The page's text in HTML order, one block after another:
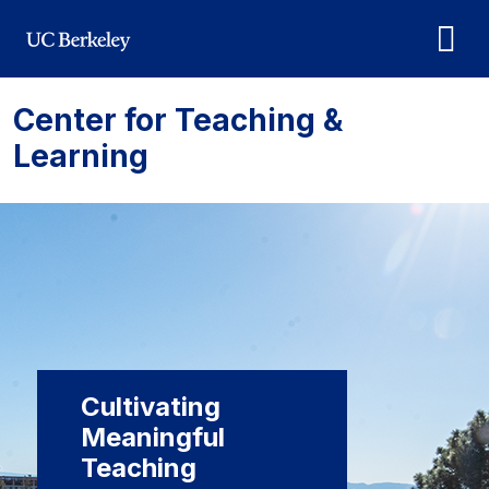
Center for Teaching &
Learning
Cultivating
Meaningful
Teaching